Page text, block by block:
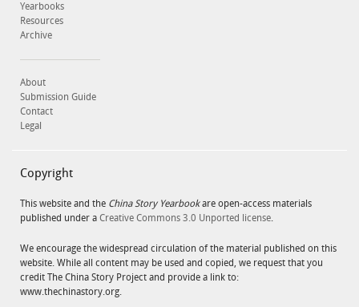
Yearbooks
Resources
Archive
About
Submission Guide
Contact
Legal
Copyright
This website and the China Story Yearbookare open-access materials
published under a Creative Commons 3.0 Unported license.
We encourage the widespread circulation of the material published on this
website. While all content may be used and copied, we request that you
credit The China Story Project and provide a link to:
www.thechinastory.org.